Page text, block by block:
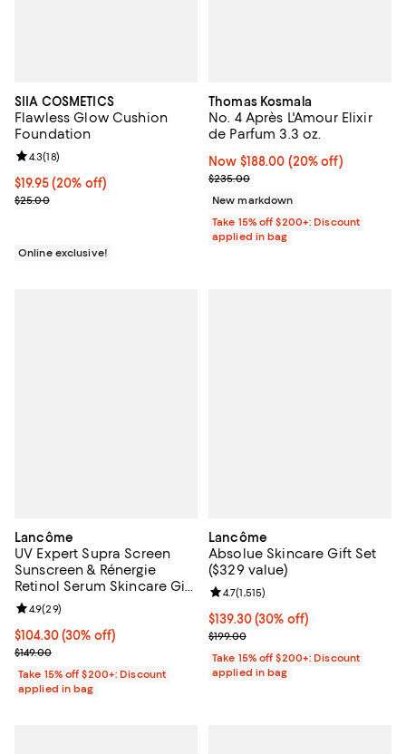
SIIA COSMETICS
Flawless Glow Cushion
Foundation
Current price $19.95; 20% off;
$19.95 (20% off)
Previous price $25.00
$25.00
Review rating: 4.3 out of 5; 18 reviews;
4.3(18)
Online exclusive!
Thomas Kosmala
No. 4 Après L'Amour Elixir
de Parfum 3.3 oz.
Now $188.00; 20% off;
Now $188.00 (20% off)
Previous price $235.00
$235.00
New markdown
Take 15% off $200+: Discount
applied in bag
Lancôme
UV Expert Supra Screen
Sunscreen & Rénergie
Retinol Serum Skincare Gift
Set ($218 value)
Current price $104.30; 30% off;
$104.30(30% off)
Previous price $149.00
$149.00
Review rating: 4.9 out of 5; 29 reviews;
4.9(29)
Take 15% off $200+: Discount
applied in bag
Lancôme
Absolue Skincare Gift Set
($329 value)
Current price $139.30; 30% off;
$139.30(30% off)
Previous price $199.00
$199.00
Review rating: 4.7 out of 5; 1,515
4.7(1,515)
Take 15% off $200+: Discount
applied in bag